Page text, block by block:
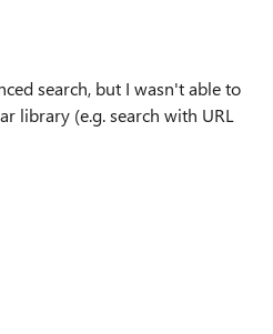
search, but I wasn't able to
library (e.g. search with URL